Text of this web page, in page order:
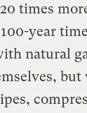
times
year
natural